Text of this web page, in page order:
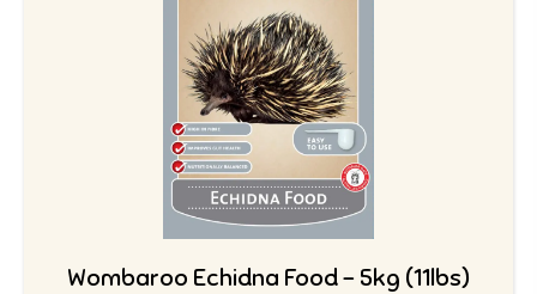
Wombaroo Echidna Food – 5kg (11lbs)